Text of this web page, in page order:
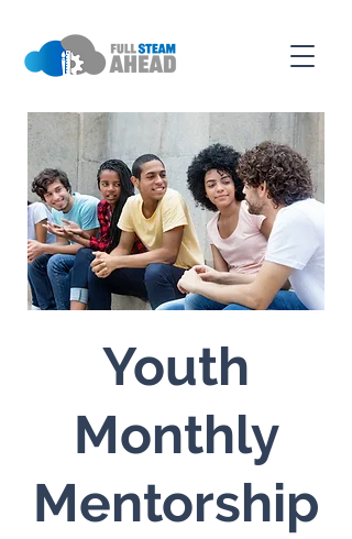
Youth
Monthly
Mentorship